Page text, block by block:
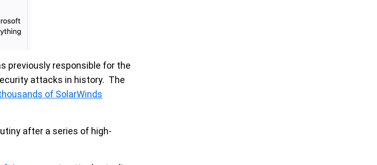
previously responsible for the
attacks in history. The
of SolarWinds
after a series of high-